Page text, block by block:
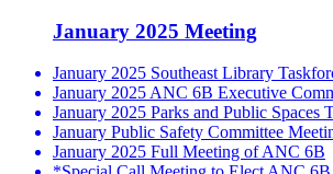
January 2025 Meeting
January 2025 Southeast Library
January 2025 ANC 6B Executive
January 2025 Parks and Public Spaces
January Public Safety Committee
January 2025 Full Meeting of ANC 6B